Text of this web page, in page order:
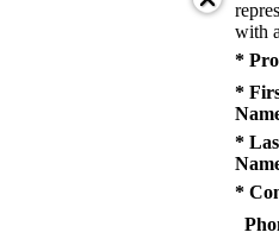
with
*
*
*
*